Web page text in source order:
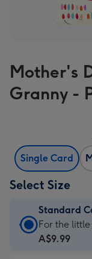
Mother's
Granny -
Single Card
Select Size
Standard
Standard
Card
For the
A$9.99